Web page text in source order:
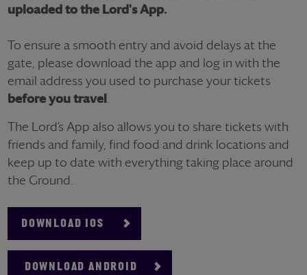
uploaded to the Lord's App.
To ensure a smooth entry and avoid delays at the
gate, please download the app and log in with the
email address you used to purchase your tickets
before you travel
The Lord’s App also allows you to share tickets with
friends and family, find food and drink locations and
keep up to date with everything taking place around
the Ground.
DOWNLOAD IOS
DOWNLOAD ANDROID